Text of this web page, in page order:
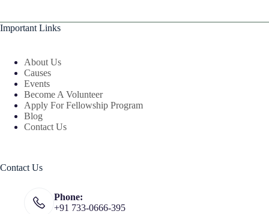
Important Links
About Us
Causes
Events
Become A Volunteer
Apply For Fellowship Program
Blog
Contact Us
Contact Us
Phone:
+91 733-0666-395